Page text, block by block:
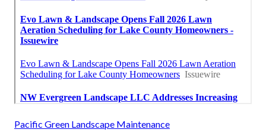
Pacific Green Landscape Maintenance